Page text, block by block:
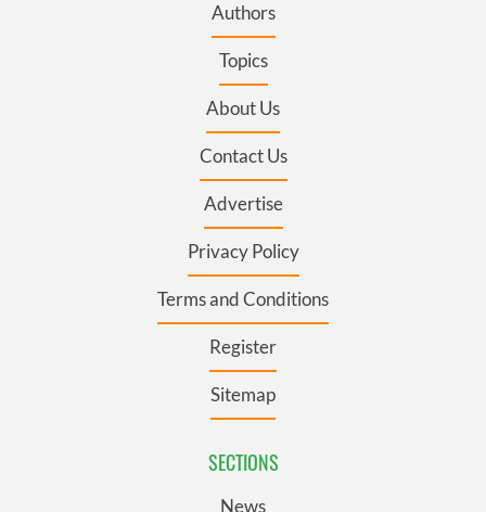
Authors
Topics
About Us
Contact Us
Advertise
Privacy Policy
Terms and Conditions
Register
Sitemap
SECTIONS
News